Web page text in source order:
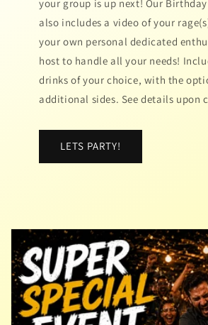
your group is up next! Our
also includes a video of your
your own personal dedicated
host to handle all your needs!
drinks of your choice, with the
additional sides. See details upon
LETS PARTY!